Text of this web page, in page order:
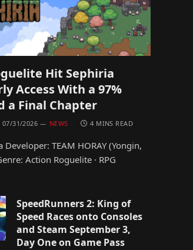
Hit Sephiria
Access With a 97%
a Final Chapter
07/31/2026 NEWS 4 MINS READ
Developer: TEAM HORAY (Yongin,
Action Roguelite · RPG
SpeedRunners 2: King of
Speed Races onto Consoles
and Steam September 3,
Day One on Game Pass